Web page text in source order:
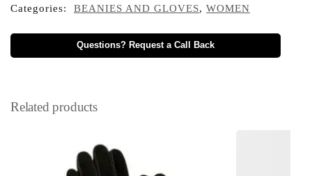
Categories:
BEANIES AND GLOVES, WOMEN
Questions? Request a Call Back
Related products